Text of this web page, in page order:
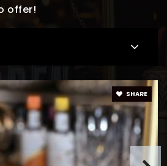
Lutheran School
454-0004
PK-2
Website
Elementary School
offer!
SHARE